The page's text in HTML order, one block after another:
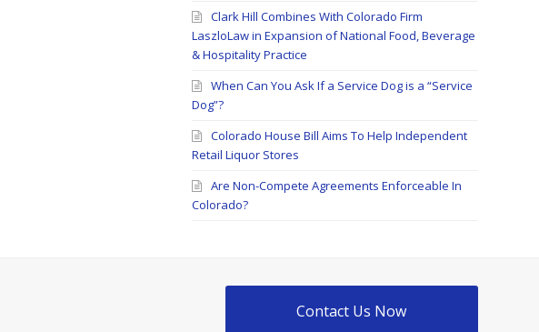
Clark Hill Combines With Colorado Firm
LaszloLaw in Expansion of National Food, Beverage
& Hospitality Practice
When Can You Ask If a Service Dog is a “Service
Dog”?
Colorado House Bill Aims To Help Independent
Retail Liquor Stores
Are Non-Compete Agreements Enforceable In
Colorado?
Contact Us Now